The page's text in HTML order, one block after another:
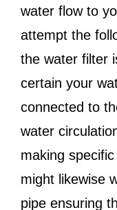
water flow to
attempt the
the water filter
certain your
connected to
water
making
might likewise
pipe ensuring